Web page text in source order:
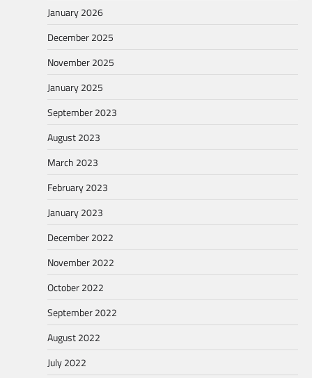
January 2026
December 2025
November 2025
January 2025
September 2023
August 2023
March 2023
February 2023
January 2023
December 2022
November 2022
October 2022
September 2022
August 2022
July 2022